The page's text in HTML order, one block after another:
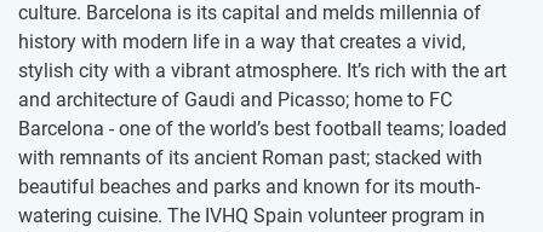
culture. Barcelona is its capital and melds millennia of
history with modern life in a way that creates a vivid,
stylish city with a vibrant atmosphere. It’s rich with the art
and architecture of Gaudi and Picasso; home to FC
Barcelona - one of the world’s best football teams; loaded
with remnants of its ancient Roman past; stacked with
beautiful beaches and parks and known for its mouth-
watering cuisine. The IVHQ Spain volunteer program in